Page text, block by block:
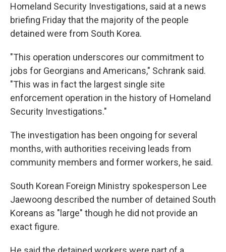
Homeland Security Investigations, said at a news
briefing Friday that the majority of the people
detained were from South Korea.
"This operation underscores our commitment to
jobs for Georgians and Americans," Schrank said.
"This was in fact the largest single site
enforcement operation in the history of Homeland
Security Investigations."
The investigation has been ongoing for several
months, with authorities receiving leads from
community members and former workers, he said.
South Korean Foreign Ministry spokesperson Lee
Jaewoong described the number of detained South
Koreans as "large" though he did not provide an
exact figure.